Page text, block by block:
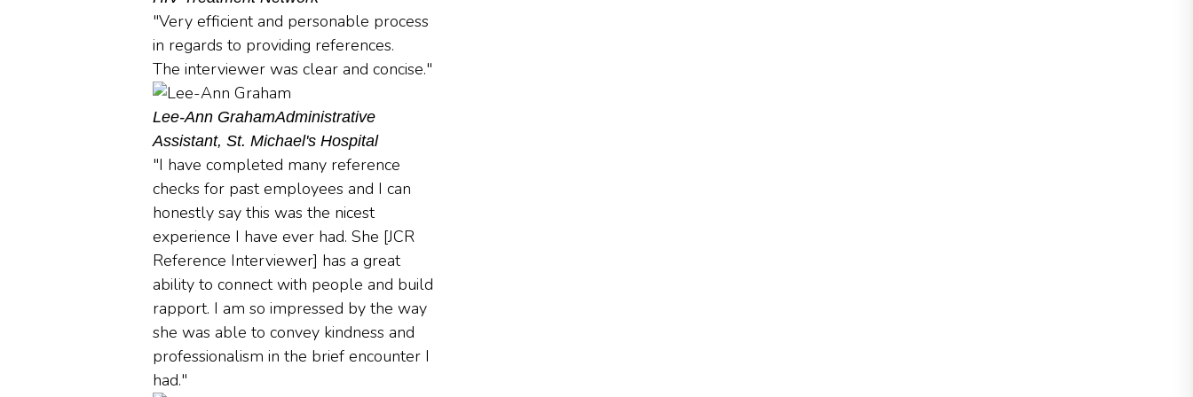
"Very efficient and personable process
in regards to providing references.
The interviewer was clear and concise."
Lee-Ann GrahamAdministrative
Assistant, St. Michael's Hospital
"I have completed many reference
checks for past employees and I can
honestly say this was the nicest
experience I have ever had. She [JCR
Reference Interviewer] has a great
ability to connect with people and build
rapport. I am so impressed by the way
she was able to convey kindness and
professionalism in the brief encounter I
had."